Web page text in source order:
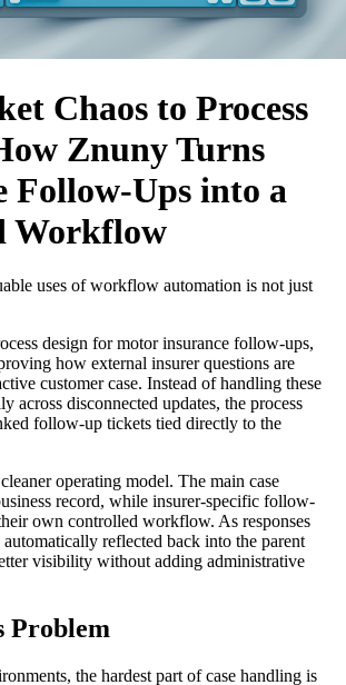
Chaos to Process
Znuny Turns
Follow-Ups into a
Workflow
uses of workflow automation is not just
design for motor insurance follow-ups,
how external insurer questions are
customer case. Instead of handling these
across disconnected updates, the process
follow-up tickets tied directly to the
operating model. The main case
record, while insurer-specific follow-
own controlled workflow. As responses
automatically reflected back into the parent
visibility without adding administrative
Problem
the hardest part of case handling is